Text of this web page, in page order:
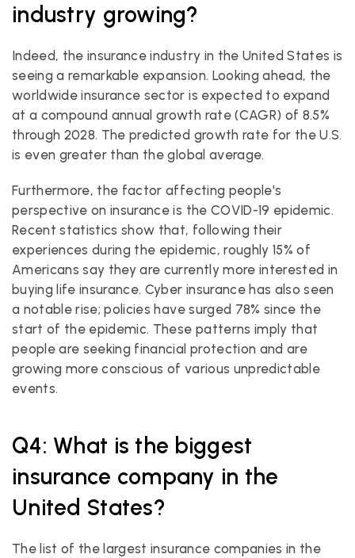
industry growing?
Indeed, the insurance industry in the United States is
seeing a remarkable expansion. Looking ahead, the
worldwide insurance sector is expected to expand
at a compound annual growth rate (CAGR) of 8.5%
through 2028. The predicted growth rate for the U.S.
is even greater than the global average.
Furthermore, the factor affecting people's
perspective on insurance is the COVID-19 epidemic.
Recent statistics show that, following their
experiences during the epidemic, roughly 15% of
Americans say they are currently more interested in
buying life insurance. Cyber insurance has also seen
a notable rise; policies have surged 78% since the
start of the epidemic. These patterns imply that
people are seeking financial protection and are
growing more conscious of various unpredictable
events.
Q4: What is the biggest
insurance company in the
United States?
The list of the largest insurance companies in the